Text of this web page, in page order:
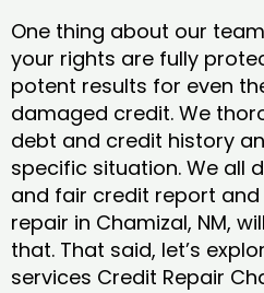
One thing about our
your rights are fully
potent results for even
damaged credit. We
debt and credit history
specific situation. We all
and fair credit report
repair in Chamizal, NM,
that. That said, let’s
services Credit Repair